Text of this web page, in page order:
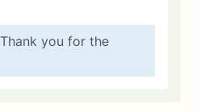
you for the